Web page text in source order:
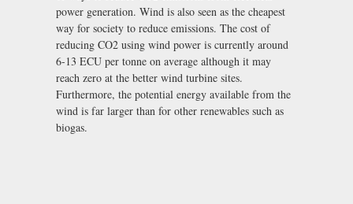
power generation. Wind is also seen as the cheapest
way for society to reduce emissions. The cost of
reducing CO2 using wind power is currently around
6-13 ECU per tonne on average although it may
reach zero at the better wind turbine sites.
Furthermore, the potential energy available from the
wind is far larger than for other renewables such as
biogas.